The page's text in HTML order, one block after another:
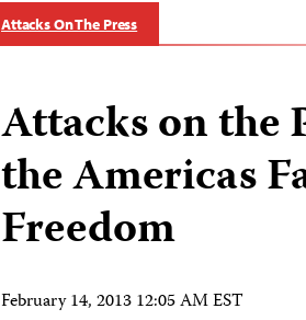
Attacks On The Press
Attacks on the
the Americas
Freedom
February 14, 2013 12:05 AM EST